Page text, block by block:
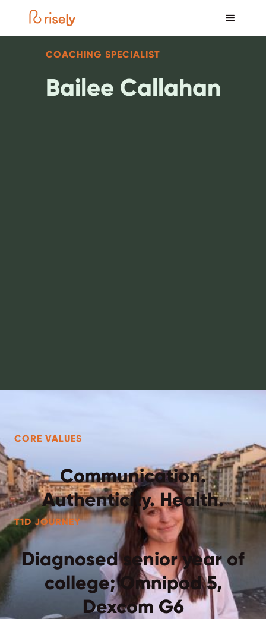
COACHING SPECIALIST
Bailee Callahan
CORE VALUES
Communication.
Authenticity. Health.
T1D JOURNEY
Diagnosed senior year of
college; Omnipod 5,
Dexcom G6